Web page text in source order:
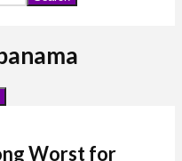
Worst for